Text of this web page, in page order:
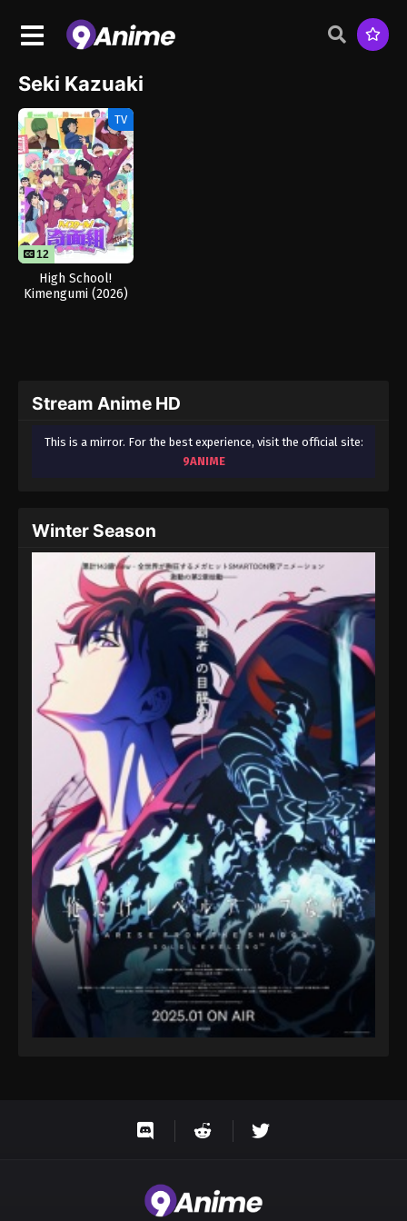
Seki Kazuaki
TV
12 12
High School!
Kimengumi (2026)
Stream Anime HD
This is a mirror. For the best experience, visit the official site:
9ANIME
Winter Season